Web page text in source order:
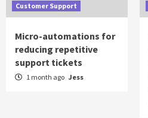
Customer Support
Micro-automations for
reducing repetitive
support tickets
1 month ago Jess